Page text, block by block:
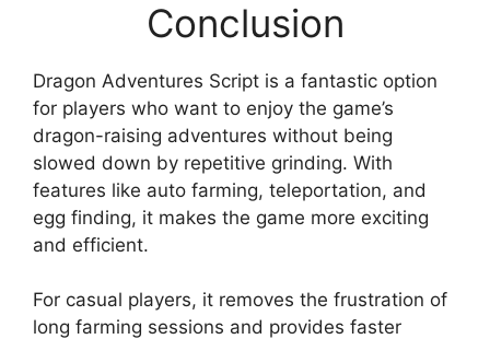
Conclusion
Dragon Adventures Script is a fantastic option
for players who want to enjoy the game’s
dragon-raising adventures without being
slowed down by repetitive grinding. With
features like auto farming, teleportation, and
egg finding, it makes the game more exciting
and efficient.
For casual players, it removes the frustration of
long farming sessions and provides faster